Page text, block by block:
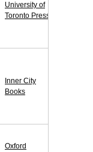
University of
Toronto Press
Inner City
Books
Oxford